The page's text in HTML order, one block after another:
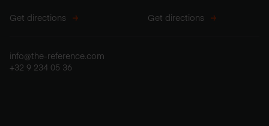
Get directions Get directions
info@the-reference.com
+32 9 234 05 36